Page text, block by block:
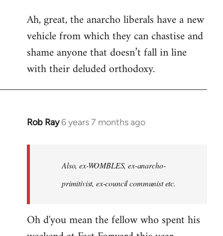
to
Welcome
libcom.org
Ah, great, the anarcho liberals have a new
vehicle from which they can chastise and
shame anyone that doesn’t fall in line
with their deluded orthodoxy.
Rob Ray 6 years 7 months ago
In
libcom.org
Also, ex-WOMBLES, ex-anarcho-
primitivist, ex-council communist etc.
Oh d'you mean the fellow who spent his